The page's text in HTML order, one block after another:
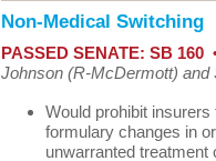
Non-Medical Switching
PASSED SENATE: SB 160
Johnson (R-McDermott) and
Would prohibit
formulary changes in
unwarranted treatment